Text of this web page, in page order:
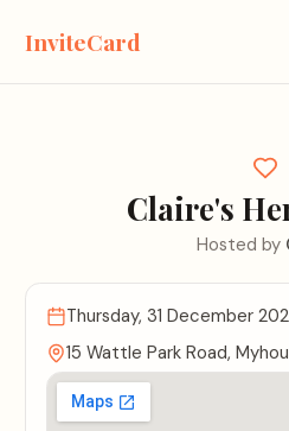
InviteCard
Claire's
Hosted by
Thursday, 31 December
15 Wattle Park Road,